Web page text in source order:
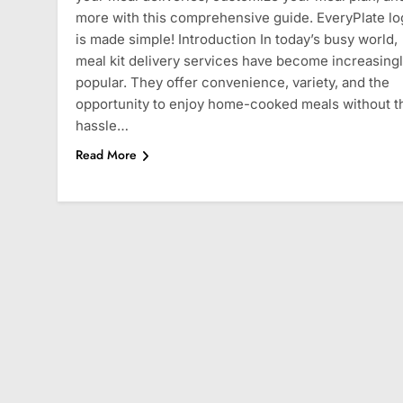
more with this comprehensive guide. EveryPlate
is made simple! Introduction In today’s busy world,
meal kit delivery services have become
popular. They offer convenience, variety, and the
opportunity to enjoy home-cooked meals without
hassle…
Read More